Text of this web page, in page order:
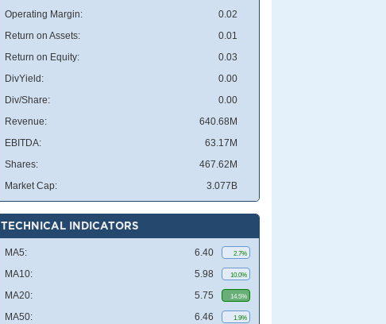
Operating Margin:
0.02
Return on Assets:
0.01
Return on Equity:
0.03
DivYield:
0.00
Div/Share:
0.00
Revenue:
640.68M
EBITDA:
63.17M
Shares:
467.62M
Market Cap:
3.077B
TECHNICAL INDICATORS
MA5: 6.40 2.7%
MA10: 5.98 10.0%
MA20: 5.75 14.5%
MA50: 6.46 1.9%